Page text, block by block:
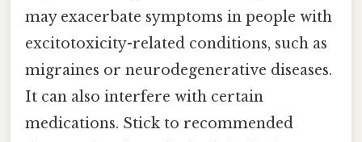
may exacerbate symptoms in people with
excitotoxicity-related conditions, such as
migraines or neurodegenerative diseases.
It can also interfere with certain
medications. Stick to recommended